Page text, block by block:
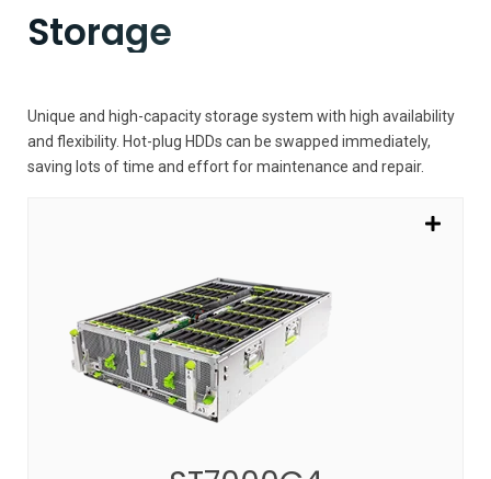
Storage
Unique and high-capacity storage system with high availability
and flexibility. Hot-plug HDDs can be swapped immediately,
saving lots of time and effort for maintenance and repair.
ST7000G4
Innovative solutions with high capacity and
SEE MORE